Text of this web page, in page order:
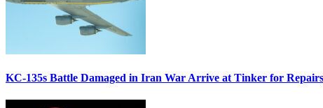
KC-135s Battle Damaged in Iran War Arrive at Tinker for Repairs